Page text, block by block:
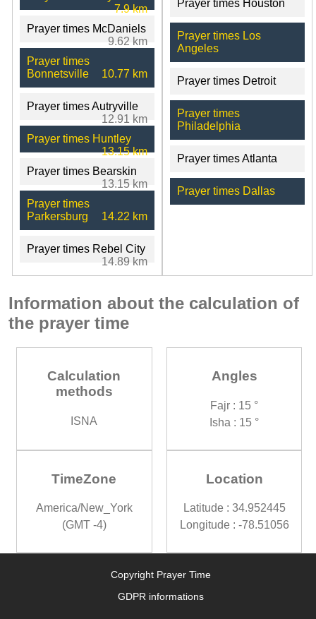
7.9 km
Prayer times McDaniels
9.62 km
Prayer times
Bonnetsville
10.77 km
Prayer times Autryville
12.91 km
Prayer times Huntley
13.15 km
Prayer times Bearskin
13.15 km
Prayer times
Parkersburg
14.22 km
Prayer times Rebel City
14.89 km
Prayer times Houston
Prayer times Los
Angeles
Prayer times Detroit
Prayer times
Philadelphia
Prayer times Atlanta
Prayer times Dallas
Information about the calculation of
the prayer time
Calculation
methods
ISNA
Angles
Fajr : 15 °
Isha : 15 °
TimeZone
America/New_York
(GMT -4)
Location
Latitude : 34.952445
Longitude : -78.51056
Copyright Prayer Time
GDPR informations